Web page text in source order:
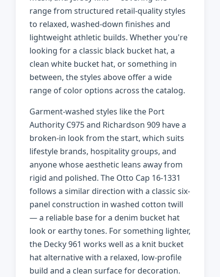
range from structured retail-quality styles
to relaxed, washed-down finishes and
lightweight athletic builds. Whether you're
looking for a classic black bucket hat, a
clean white bucket hat, or something in
between, the styles above offer a wide
range of color options across the catalog.
Garment-washed styles like the Port
Authority C975 and Richardson 909 have a
broken-in look from the start, which suits
lifestyle brands, hospitality groups, and
anyone whose aesthetic leans away from
rigid and polished. The Otto Cap 16-1331
follows a similar direction with a classic six-
panel construction in washed cotton twill
— a reliable base for a denim bucket hat
look or earthy tones. For something lighter,
the Decky 961 works well as a knit bucket
hat alternative with a relaxed, low-profile
build and a clean surface for decoration.